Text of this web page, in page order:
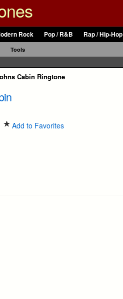
Rock Pop / R&B Rap / Hip-Hop
Tools
Cabin Ringtone
Add to Favorites